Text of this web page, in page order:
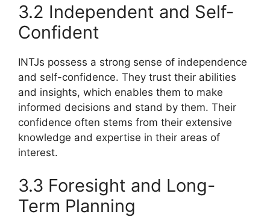
3.2 Independent and Self-
Confident
INTJs possess a strong sense of independence
and self-confidence. They trust their abilities
and insights, which enables them to make
informed decisions and stand by them. Their
confidence often stems from their extensive
knowledge and expertise in their areas of
interest.
3.3 Foresight and Long-
Term Planning